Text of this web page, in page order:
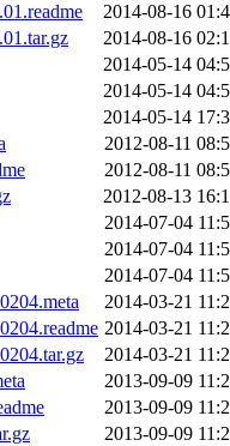
2014-08-16
2014-08-16
2014-05-14
2014-05-14
2014-05-14
2012-08-11
2012-08-11
2012-08-13
2014-07-04
2014-07-04
2014-07-04
2014-03-21
2014-03-21
2014-03-21
2013-09-09
2013-09-09
2013-09-09